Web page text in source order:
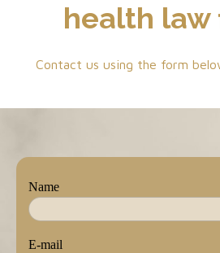
health law
Contact us using the form
Name
E-mail